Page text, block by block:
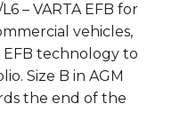
– VARTA EFB for
vehicles,
EFB technology to
Size B in AGM
the end of the